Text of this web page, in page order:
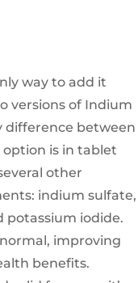
way to add it
versions of Indium
difference between
is in tablet
other
indium sulfate,
potassium iodide.
improving
benefits.